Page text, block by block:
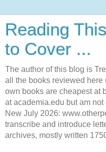
Reading
to Cover ...
The author of this blog is
all the books reviewed
own books are cheapest at
at academia.edu but am
New July 2026:
transcribe and introduce
archives, mostly written